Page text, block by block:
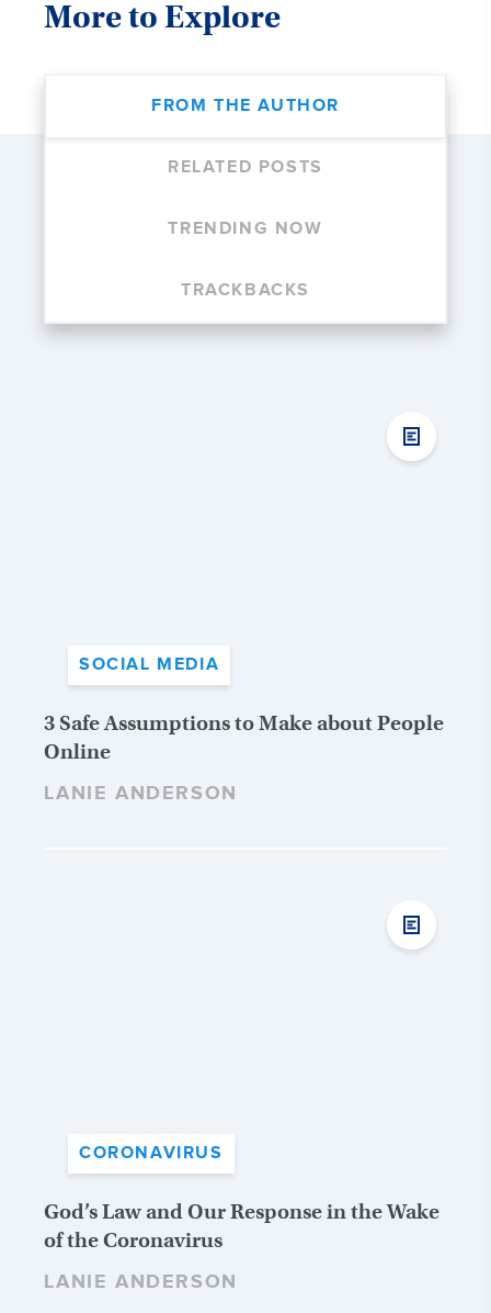
More to Explore
FROM THE AUTHOR
RELATED POSTS
TRENDING NOW
TRACKBACKS
SOCIAL MEDIA
3 Safe Assumptions to Make about People
Online
LANIE ANDERSON
CORONAVIRUS
God’s Law and Our Response in the Wake
of the Coronavirus
LANIE ANDERSON